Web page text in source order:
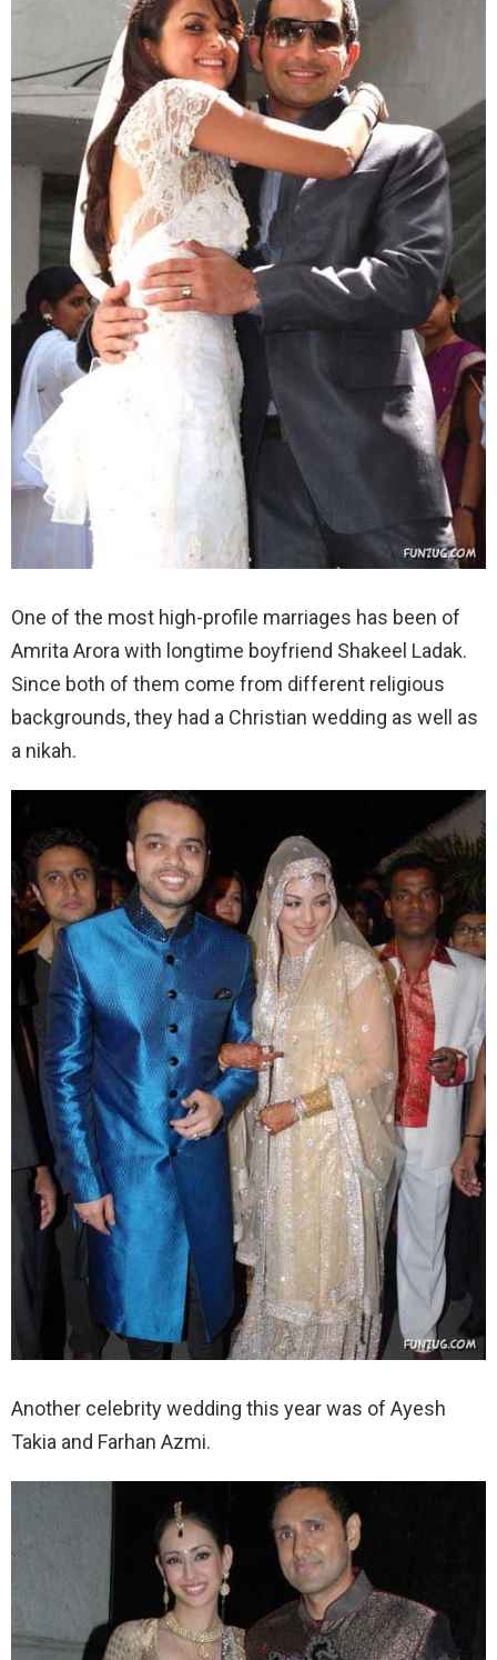
One of the most high-profile marriages has been of
Amrita Arora with longtime boyfriend Shakeel Ladak.
Since both of them come from different religious
backgrounds, they had a Christian wedding as well as
a nikah.
Another celebrity wedding this year was of Ayesh
Takia and Farhan Azmi.